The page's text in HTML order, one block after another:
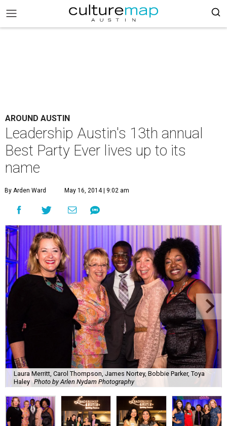
AROUND AUSTIN
Leadership Austin's 13th annual
Best Party Ever lives up to its
name
By Arden Ward May 16, 2014 | 9:02 am
Laura Merritt, Carol Thompson, James Nortey, Bobbie Parker, Toya
Haley Photo by Arlen Nydam Photography